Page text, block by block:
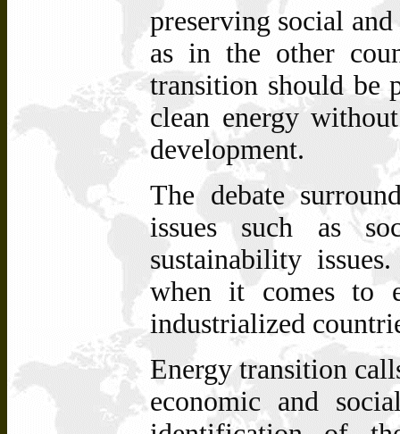
preserving social
as in the other
transition should be
clean energy
development.
The debate
issues
such
as
sustainability issues.
when it comes to
industrialized
Energy transition
economic and